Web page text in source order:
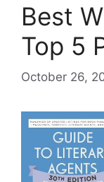
Best
Top 5
October 26,